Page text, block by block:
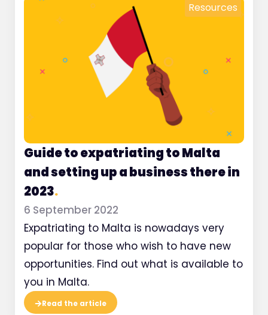
Resources
Guide to expatriating to Malta
and setting up a business there in
2023.
6 September 2022
Expatriating to Malta is nowadays very
popular for those who wish to have new
opportunities. Find out what is available to
you in Malta.
Read the article